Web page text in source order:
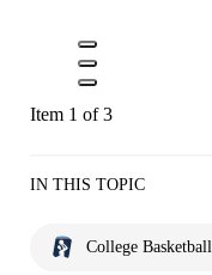
Item 1 of 3
IN THIS TOPIC
College Basketball